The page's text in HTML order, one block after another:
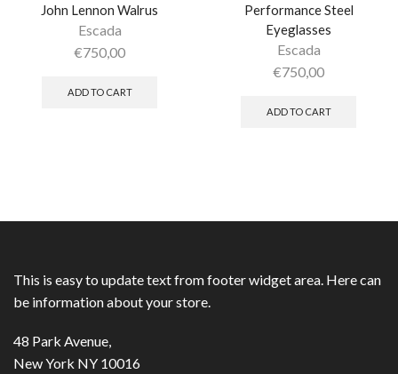
John Lennon Walrus
Escada
€750,00
ADD TO CART
Performance Steel
Eyeglasses
Escada
€750,00
ADD TO CART
This is easy to update text from footer widget area. Here can
be information about your store.
48 Park Avenue,
New York NY 10016